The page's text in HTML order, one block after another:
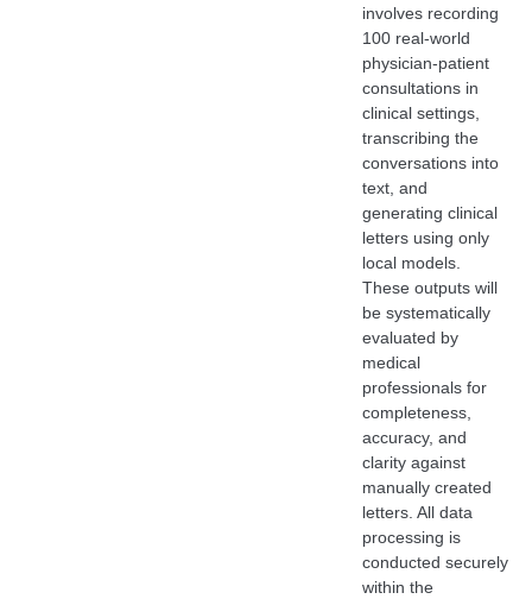
involves recording
100 real-world
physician-patient
consultations in
clinical settings,
transcribing the
conversations into
text, and
generating clinical
letters using only
local models.
These outputs will
be systematically
evaluated by
medical
professionals for
completeness,
accuracy, and
clarity against
manually created
letters. All data
processing is
conducted securely
within the